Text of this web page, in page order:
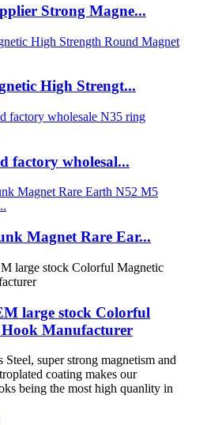
Strong Magne...
High Strengt...
factory wholesal...
Magnet Rare Ear...
large stock Colorful
Manufacturer
Steel, super strong magnetism and
coating makes our
being the most high quanlity in